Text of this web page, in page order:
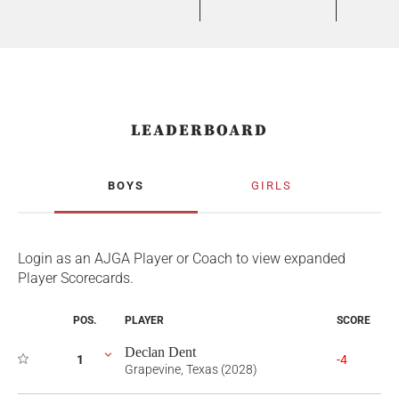
LEADERBOARD
BOYS GIRLS
Login as an AJGA Player or Coach to view expanded
Player Scorecards.
POS. PLAYER SCORE
1 Declan Dent
Grapevine, Texas (2028)
-4